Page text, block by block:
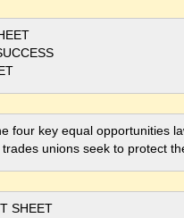
four key equal opportunities
unions seek to protect
SHEET